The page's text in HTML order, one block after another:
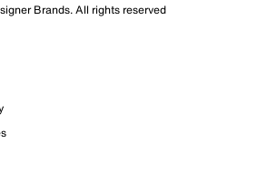
recommend this product
1 star. This action will open
with 2 stars. This action will open
Brands. All rights reserved